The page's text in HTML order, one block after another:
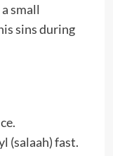
small
sins during
(salaah) fast.